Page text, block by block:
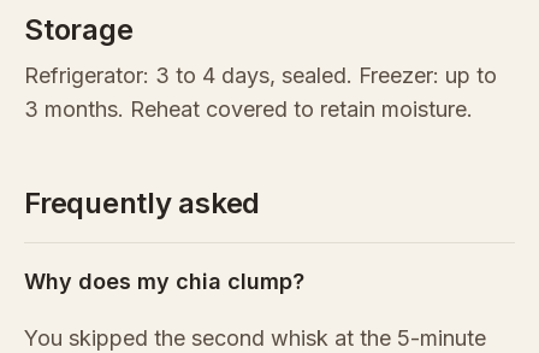
Storage
Refrigerator: 3 to 4 days, sealed. Freezer: up to
3 months. Reheat covered to retain moisture.
Frequently asked
Why does my chia clump?
You skipped the second whisk at the 5-minute